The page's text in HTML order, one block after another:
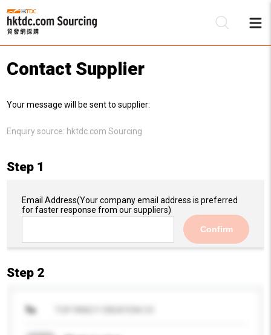
Contact Supplier
Your message will be sent to supplier:
Enquiry source: hktdc.com Sourcing
Step 1
Email Address(Your company email address is preferred
for faster response from our suppliers)
Confirm
Step 2
To